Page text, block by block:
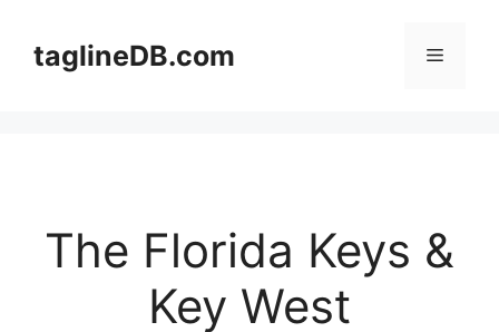
contenttaglineDB.com Menu
The Florida Keys &
Key West